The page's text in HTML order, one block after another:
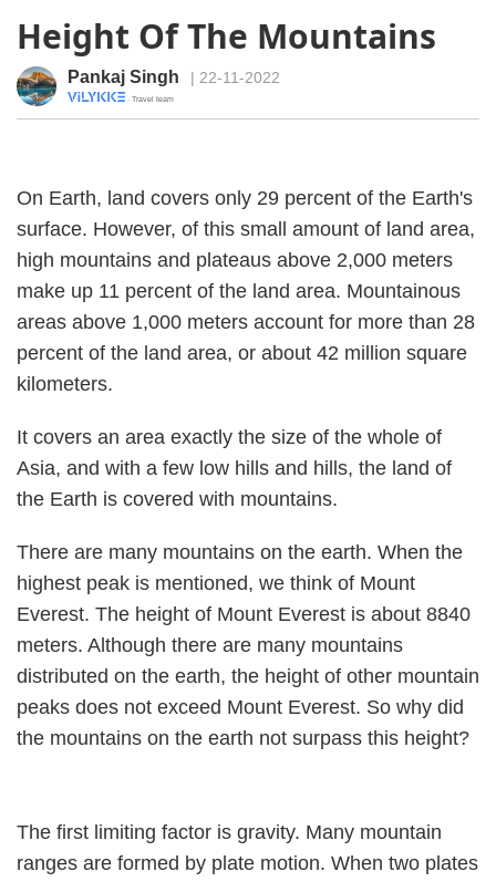
Height Of The Mountains
Pankaj Singh | 22-11-2022
· Travel team
On Earth, land covers only 29 percent of the Earth's
surface. However, of this small amount of land area,
high mountains and plateaus above 2,000 meters
make up 11 percent of the land area. Mountainous
areas above 1,000 meters account for more than 28
percent of the land area, or about 42 million square
kilometers.
It covers an area exactly the size of the whole of
Asia, and with a few low hills and hills, the land of
the Earth is covered with mountains.
There are many mountains on the earth. When the
highest peak is mentioned, we think of Mount
Everest. The height of Mount Everest is about 8840
meters. Although there are many mountains
distributed on the earth, the height of other mountain
peaks does not exceed Mount Everest. So why did
the mountains on the earth not surpass this height?
The first limiting factor is gravity. Many mountain
ranges are formed by plate motion. When two plates